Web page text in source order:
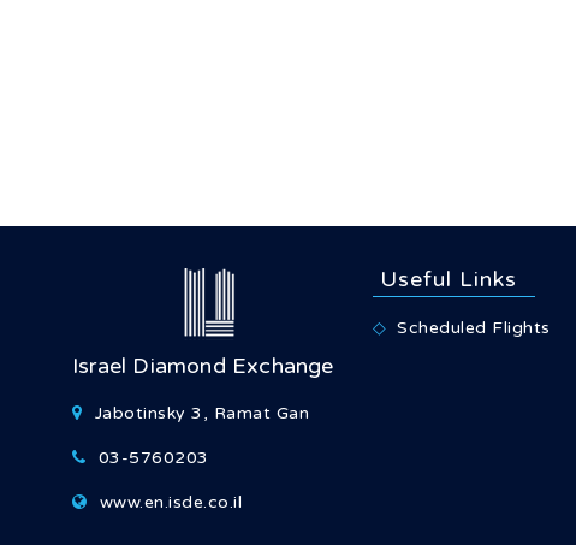
Israel Diamond Exchange
Jabotinsky 3, Ramat Gan
03-5760203
www.en.isde.co.il
Useful Links
Scheduled Flights